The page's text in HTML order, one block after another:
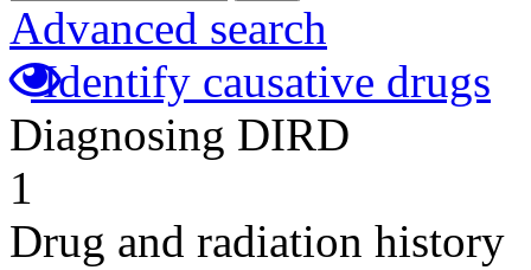
Advanced search
Identify causative drugs
Diagnosing DIRD
1
Drug and radiation history